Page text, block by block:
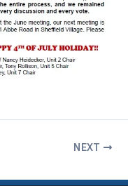
NEXT